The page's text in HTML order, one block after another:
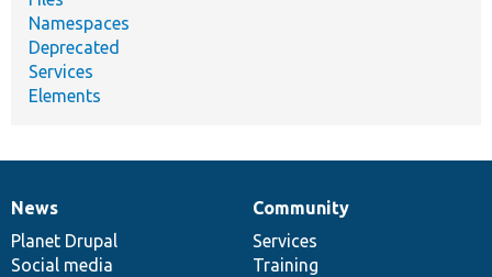
Namespaces
Deprecated
Services
Elements
News
items
News
Planet Drupal
Social media
Our
community
Community
Services
Training
Documentation
Drupal
code
base
Governance
of
community